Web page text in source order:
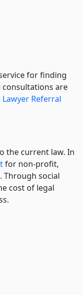
for finding
are
Referral
the current law. In
for non-profit,
Through social
cost of legal